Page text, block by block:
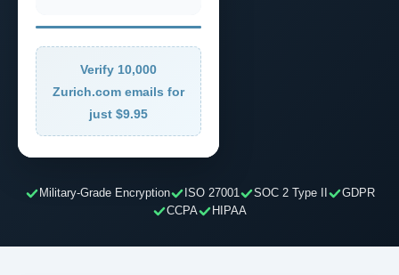
Verify 10,000
Zurich.com emails for
just $9.95
Military-Grade Encryption ISO 27001 SOC 2 Type II
GDPR
CCPA
HIPAA